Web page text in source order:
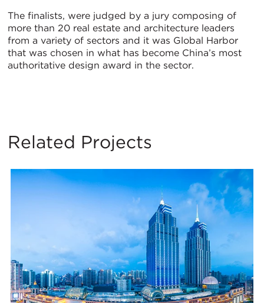
The finalists, were judged by a jury composing of
more than 20 real estate and architecture leaders
from a variety of sectors and it was Global Harbor
that was chosen in what has become China’s most
authoritative design award in the sector.
Related Projects